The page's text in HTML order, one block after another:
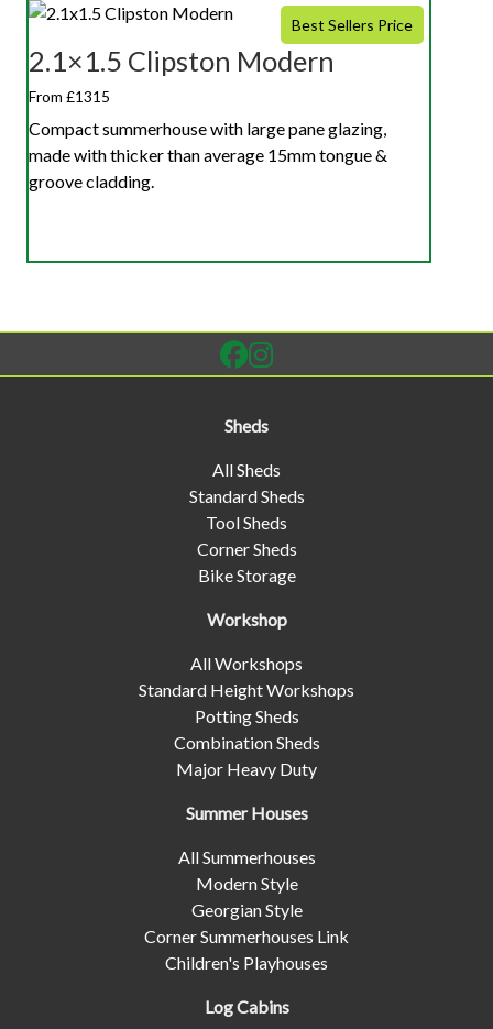
Best Sellers Price
2.1×1.5 Clipston Modern
From £1315
Compact summerhouse with large pane glazing,
made with thicker than average 15mm tongue &
groove cladding.
Sheds
All Sheds
Standard Sheds
Tool Sheds
Corner Sheds
Bike Storage
Workshop
All Workshops
Standard Height Workshops
Potting Sheds
Combination Sheds
Major Heavy Duty
Summer Houses
All Summerhouses
Modern Style
Georgian Style
Corner Summerhouses Link
Children's Playhouses
Log Cabins